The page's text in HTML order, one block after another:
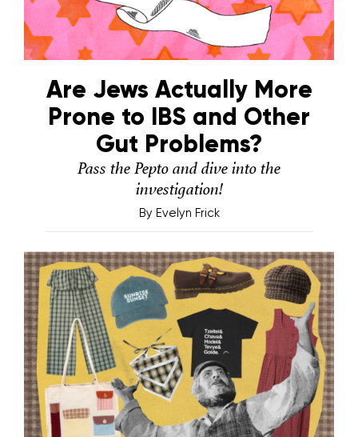
Are Jews Actually More
Prone to IBS and Other
Gut Problems?
Pass the Pepto and dive into the
investigation!
By Evelyn Frick